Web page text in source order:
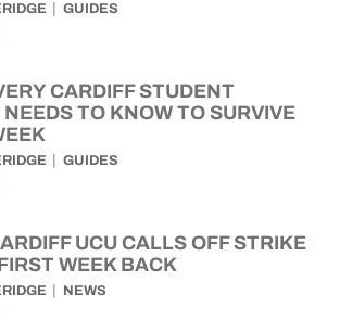
GUIDES
CARDIFF STUDENT
TO KNOW TO SURVIVE
GUIDES
UCU CALLS OFF STRIKE
WEEK BACK
NEWS